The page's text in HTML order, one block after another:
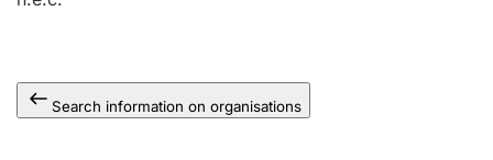
Search information on organisations